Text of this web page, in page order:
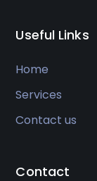
Useful Links
Home
Services
Contact us
Contact